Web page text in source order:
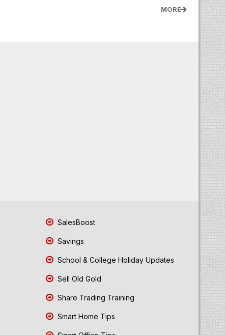
MORE
SalesBoost
Savings
School & College Holiday Updates
Sell Old Gold
Share Trading Training
Smart Home Tips